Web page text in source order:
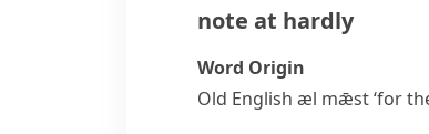
note at hardly
Word Origin
Old English æl mǣst‘for